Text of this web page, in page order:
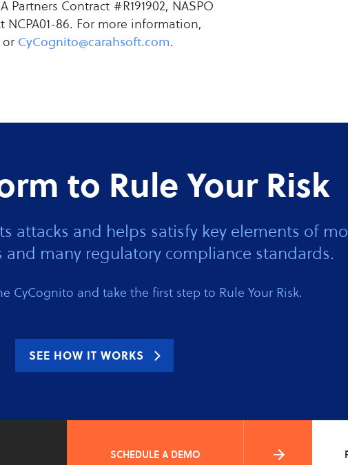
Partners Contract #R191902, NASPO
NCPA01-86. For more information,
or CyCognito@carahsoft.com.
to Rule Your Risk
attacks and helps satisfy key elements of
and many regulatory compliance standards.
CyCognito and take the first step to Rule Your Risk.
SEE HOW IT WORKS
SCHEDULE A DEMO